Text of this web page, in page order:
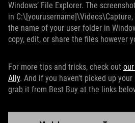
Windows’ File Explorer. The
in
the name of your user folder in
copy, edit, or share the files however
For more tips and tricks, check out
Ally. And if you haven’t picked up your
grab it from Best Buy at the links